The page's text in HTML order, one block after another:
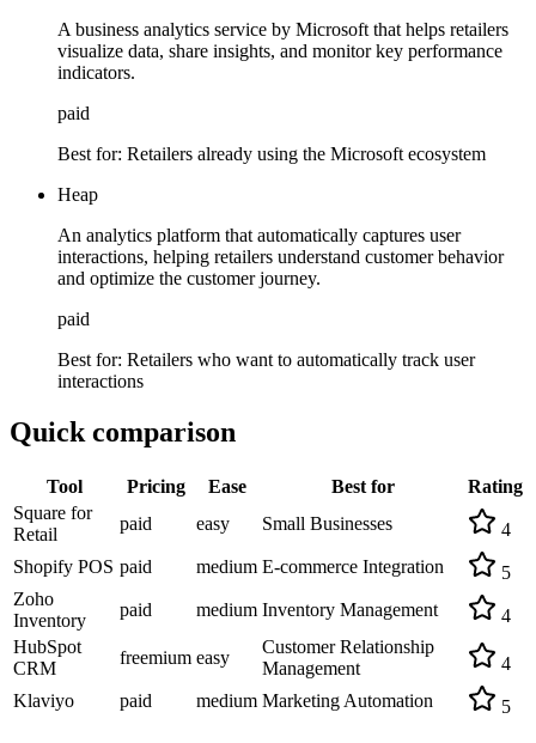
A business analytics service by Microsoft that helps retailers
visualize data, share insights, and monitor key performance
indicators.
paid
Best for: Retailers already using the Microsoft ecosystem
Heap
An analytics platform that automatically captures user
interactions, helping retailers understand customer behavior
and optimize the customer journey.
paid
Best for: Retailers who want to automatically track user
interactions
Quick comparison
Tool Pricing Ease Best for
Rating
Square for
Retail
paid easy Small Businesses
4
Shopify POS paid medium E-commerce Integration
5
Zoho
Inventory
paid medium Inventory Management
4
HubSpot
CRM
freemium easy
Customer Relationship
Management
4
Klaviyo
paid medium Marketing Automation 5